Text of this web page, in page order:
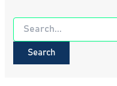
Search
for: